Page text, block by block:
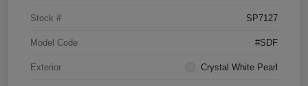
Stock # SP7127
Model Code #SDF
Exterior Crystal White Pearl